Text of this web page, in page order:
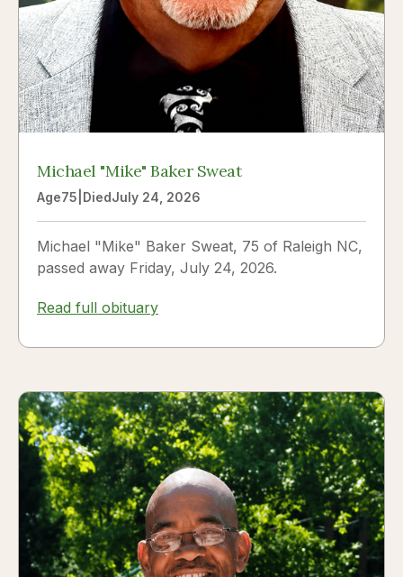
Michael "Mike" Baker Sweat
Age75 DiedJuly 24, 2026
Michael "Mike" Baker Sweat, 75 of Raleigh NC,
passed away Friday, July 24, 2026.
Read full obituary